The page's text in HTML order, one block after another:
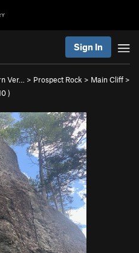
Sign In
Ver… > Prospect Rock > Main Cliff >
)